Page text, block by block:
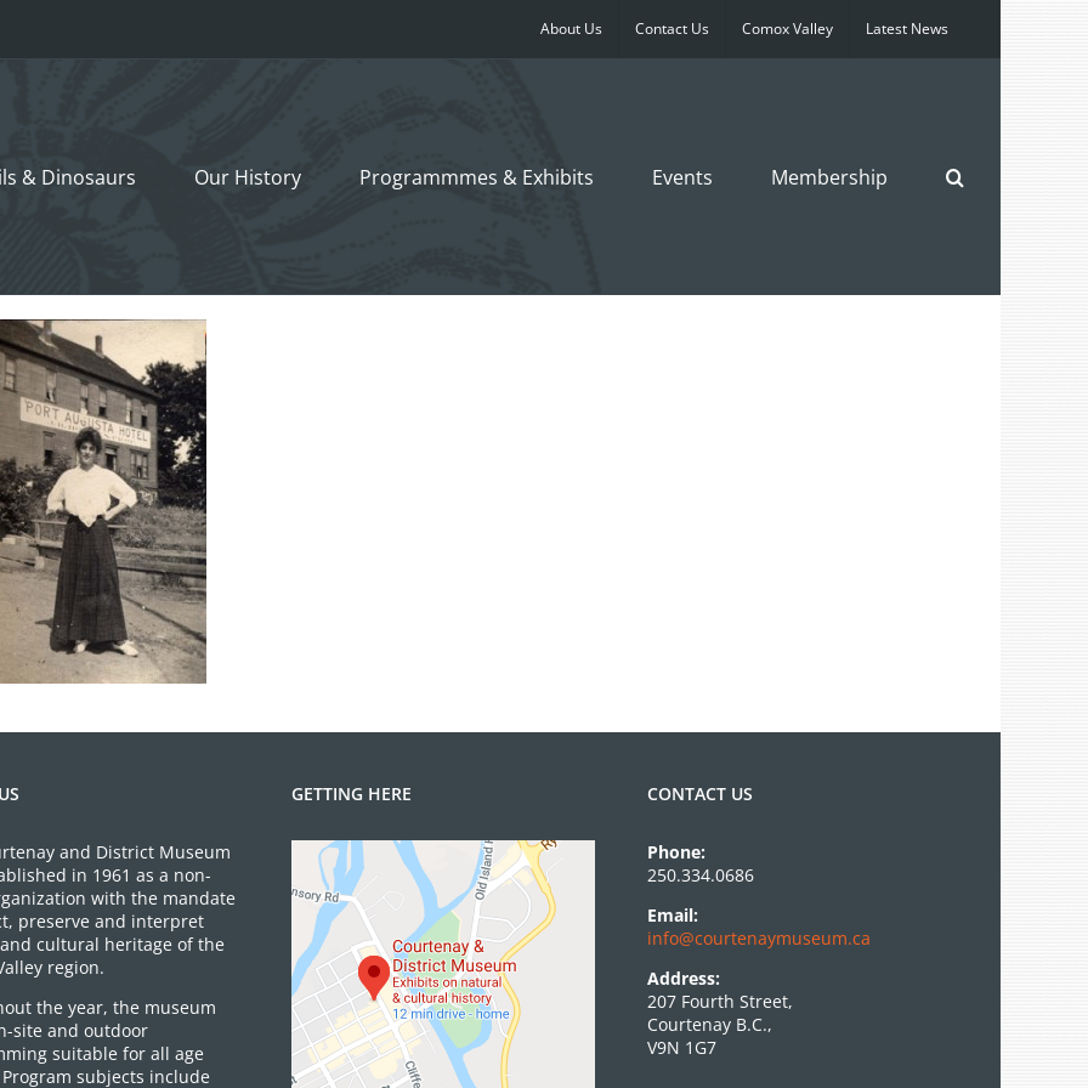
About Us Contact Us Comox Valley Latest News
& Dinosaurs Our History Programmmes & Exhibits Events Membership
and District Museum
in 1961 as a non-
with the mandate
preserve and interpret
cultural heritage of the
region.
the year, the museum
site and outdoor
suitable for all age
subjects include
GETTING HERE CONTACT US
Phone:
250.334.0686
Email:
info@courtenaymuseum.ca
Address:
207 Fourth Street,
Courtenay B.C.,
V9N 1G7